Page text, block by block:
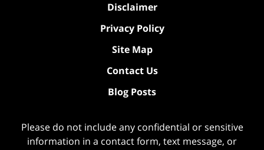
Disclaimer
Privacy Policy
Site Map
Contact Us
Blog Posts
Please do not include any confidential or sensitive
information in a contact form, text message, or